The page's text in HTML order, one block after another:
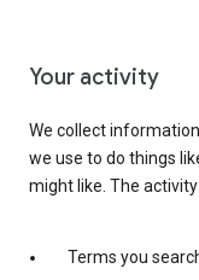
Your activity
We collect
we use to do things
might like. The
Terms you